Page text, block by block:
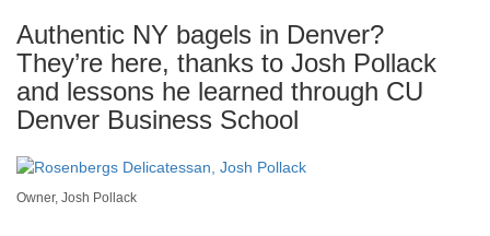
Authentic NY bagels in Denver?
They’re here, thanks to Josh Pollack
and lessons he learned through CU
Denver Business School
Owner, Josh Pollack